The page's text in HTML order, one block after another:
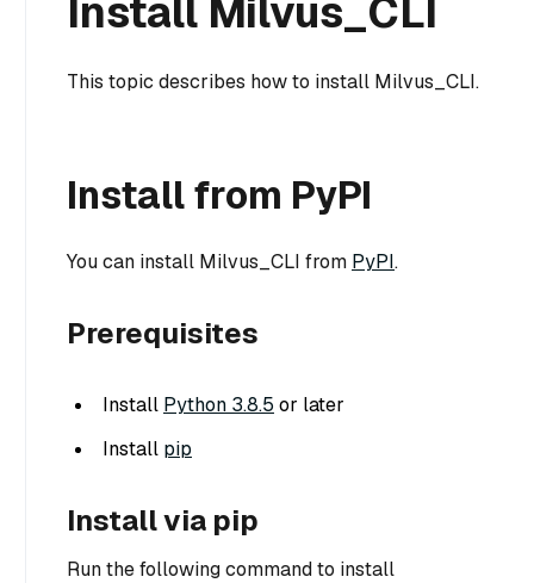
Install Milvus_CLI
This topic describes how to install Milvus_CLI.
Install from PyPI
You can install Milvus_CLI from PyPI.
Prerequisites
Install Python 3.8.5 or later
Install pip
Install via pip
Run the following command to install